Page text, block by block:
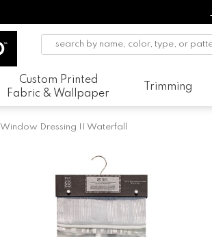
Custom Printed
Fabric & Wallpaper
Trimming
Window Dressing II Waterfall